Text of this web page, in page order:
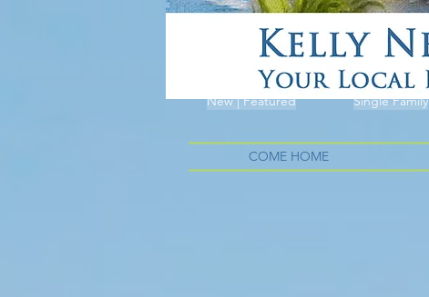
New | Featured Single Family
COME HOME